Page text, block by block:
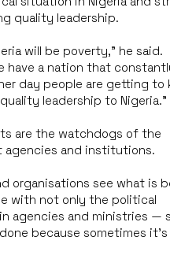
quality leadership.
will be poverty,” he said.
have a nation that
day people are getting to
leadership to Nigeria.”
are the watchdogs of the
agencies and institutions.
organisations see what is
with not only the political
agencies and ministries —
because sometimes it’s